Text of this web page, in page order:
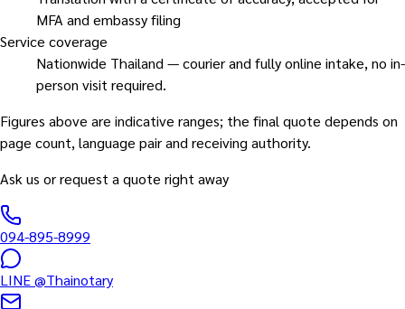
MFA and embassy filing
Service coverage
Nationwide Thailand — courier and fully online intake, no in-
person visit required.
Figures above are indicative ranges; the final quote depends on
page count, language pair and receiving authority.
Ask us or request a quote right away
094-895-8999
LINE@Thainotary